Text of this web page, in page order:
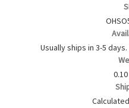
Usually ships in 3-5